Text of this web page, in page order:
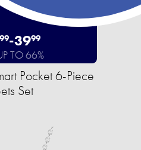
-3999
TO 66%
Pocket 6-Piece
Set